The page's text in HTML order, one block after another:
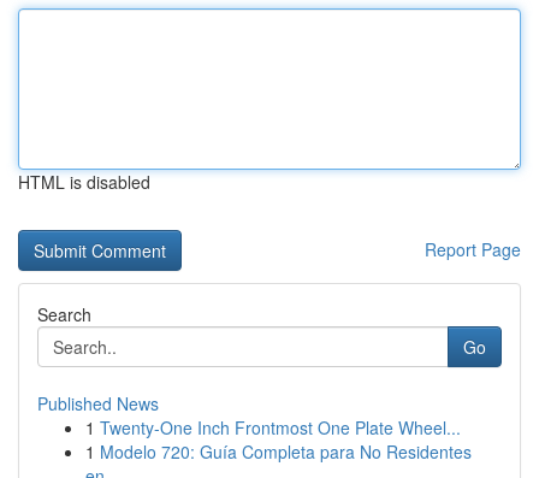
HTML is disabled
Report Page
Search
Go
Published News
1 Twenty-One Inch Frontmost One Plate Wheel...
1 Modelo 720: Guía Completa para No Residentes